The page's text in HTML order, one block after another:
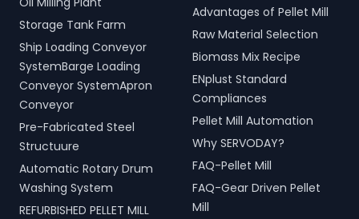
Storage Tank Farm
Ship Loading Conveyor
SystemBarge Loading
Conveyor SystemApron
Conveyor
Pre-Fabricated Steel
Structuure
Automatic Rotary Drum
Washing System
REFURBISHED PELLET MILL
Advantages of Pellet Mill
Raw Material Selection
Biomass Mix Recipe
ENplust Standard
Compliances
Pellet Mill Automation
Why SERVODAY?
FAQ-Pellet Mill
FAQ-Gear Driven Pellet
Mill